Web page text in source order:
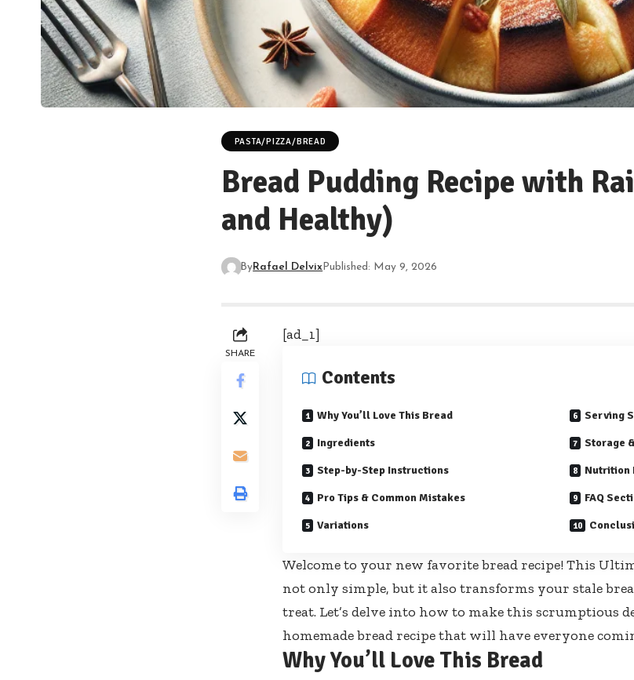
PASTA/PIZZA/BREAD
Bread Pudding Recipe with
and Healthy)
ByRafael Delvix Published: May 9, 2026
SHARE
[ad_1]
Contents
Why You’ll Love This Bread
Ingredients
Step-by-Step Instructions
Pro Tips & Common Mistakes
Variations
Serving
Storage
Nutrition
FAQ
Welcome to your new favorite bread recipe! This
not only simple, but it also transforms your stale
treat. Let’s delve into how to make this scrumptious
homemade bread recipe that will have everyone
Why You’ll Love This Bread